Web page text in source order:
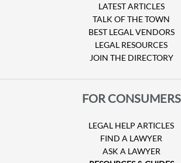
LATEST ARTICLES
TALK OF THE TOWN
BEST LEGAL VENDORS
LEGAL RESOURCES
JOIN THE DIRECTORY
FOR CONSUMERS
LEGAL HELP ARTICLES
FIND A LAWYER
ASK A LAWYER